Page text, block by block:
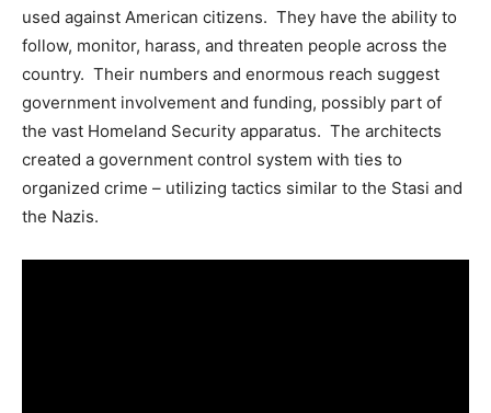
used against American citizens. They have the ability to
follow, monitor, harass, and threaten people across the
country. Their numbers and enormous reach suggest
government involvement and funding, possibly part of
the vast Homeland Security apparatus. The architects
created a government control system with ties to
organized crime – utilizing tactics similar to the Stasi and
the Nazis.